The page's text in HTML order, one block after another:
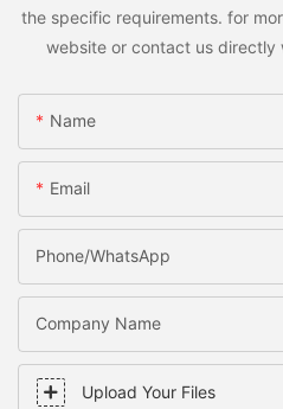
the specific requirements. for
website or contact us directly
Name
Email
Phone/WhatsApp
Company Name
Upload Your Files